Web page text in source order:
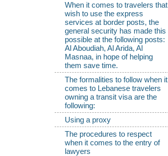
When it comes to travelers that
wish to use the express
services at border posts, the
general security has made this
possible at the following posts:
Al Aboudiah, Al Arida, Al
Masnaa, in hope of helping
them save time.
The formalities to follow when it
comes to Lebanese travelers
owning a transit visa are the
following:
Using a proxy
The procedures to respect
when it comes to the entry of
lawyers